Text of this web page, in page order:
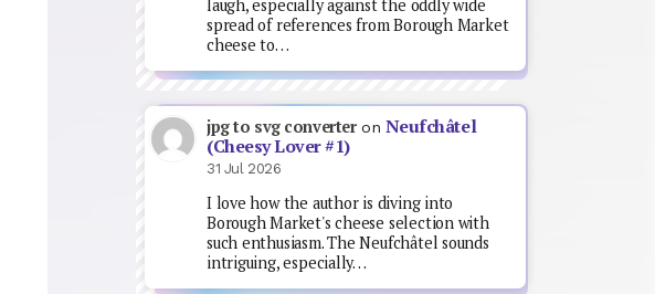
laugh, especially against the oddly wide
spread of references from Borough Market
cheese to…
jpg to svg converteron Neufchâtel
(Cheesy Lover #1)
31 Jul 2026
I love how the author is diving into
Borough Market's cheese selection with
such enthusiasm. The Neufchâtel sounds
intriguing, especially…